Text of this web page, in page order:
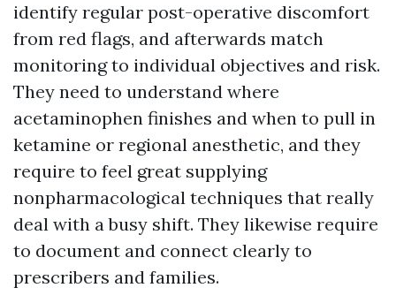
identify regular post-operative discomfort
from red flags, and afterwards match
monitoring to individual objectives and risk.
They need to understand where
acetaminophen finishes and when to pull in
ketamine or regional anesthetic, and they
require to feel great supplying
nonpharmacological techniques that really
deal with a busy shift. They likewise require
to document and connect clearly to
prescribers and families.